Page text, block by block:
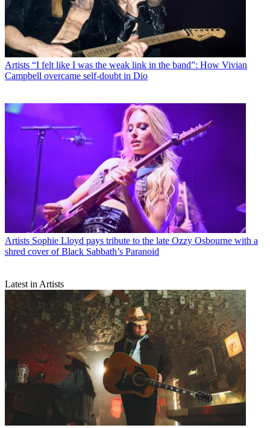
Artists “I felt like I was the weak link in the band”: How Vivian
Campbell overcame self-doubt in Dio
Artists Sophie Lloyd pays tribute to the late Ozzy Osbourne with a
shred cover of Black Sabbath’s Paranoid
Latest in Artists